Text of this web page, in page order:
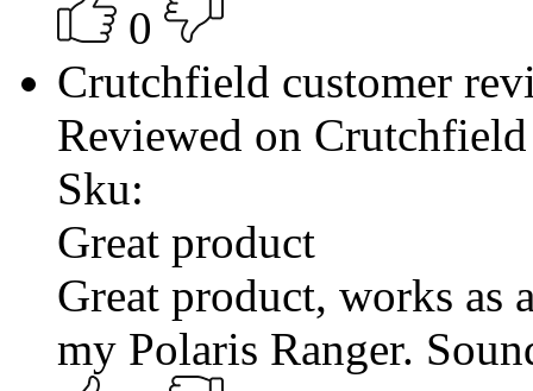
0
Crutchfield customer
Reviewed on Crutchfield
Sku:
Great product
Great product, works as
my Polaris Ranger.